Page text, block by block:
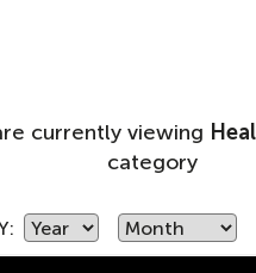
currently viewing
category